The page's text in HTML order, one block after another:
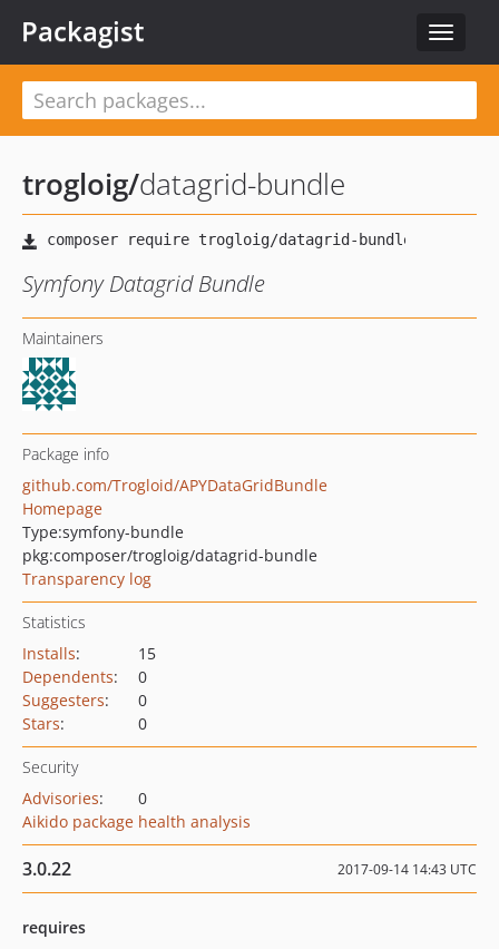
Toggle
Packagist
trogloig/datagrid-bundle
Symfony Datagrid Bundle
Maintainers
Package info
github.com/Trogloid/APYDataGridBundle
Homepage
Type:symfony-bundle
pkg:composer/trogloig/datagrid-bundle
Transparency log
Statistics
Installs:
15
Dependents:
0
Suggesters:
0
Stars: 0
Security
Advisories:
0
Aikido package health analysis
3.0.22 2017-09-14 14:43 UTC
requires